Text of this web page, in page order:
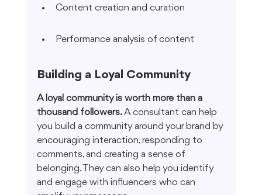
Content creation and curation
Performance analysis of content
Building a Loyal Community
A loyal community is worth more than a
thousand followers. A consultant can help
you build a community around your brand by
encouraging interaction, responding to
comments, and creating a sense of
belonging. They can also help you identify
and engage with influencers who can